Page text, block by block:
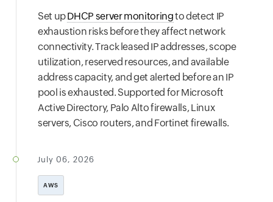
Set upDHCP server monitoringto detect IP
exhaustion risks before they affect network
connectivity. Track leased IP addresses, scope
utilization, reserved resources, and available
address capacity, and get alerted before an IP
pool is exhausted. Supported for Microsoft
Active Directory, Palo Alto firewalls, Linux
servers, Cisco routers, and Fortinet firewalls.
July 06, 2026
AWS